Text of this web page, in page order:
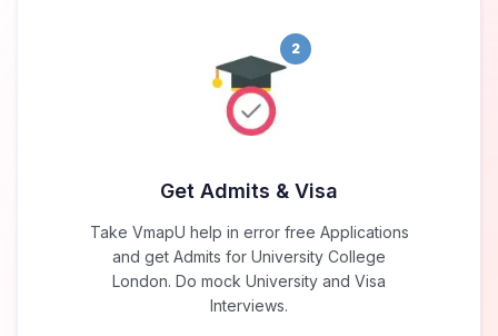
2
Get Admits & Visa
Take VmapU help in error free Applications
and get Admits for University College
London. Do mock University and Visa
Interviews.